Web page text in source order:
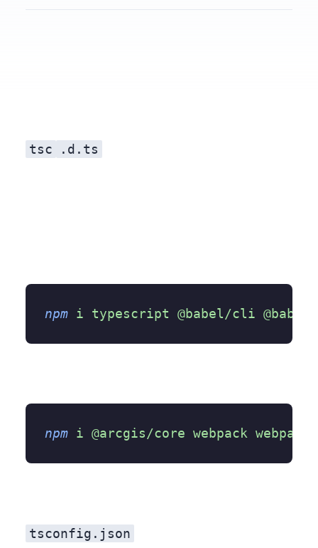
tsc .d.ts
npm i typescript @babel/cli
npm i @arcgis/core webpack
tsconfig.json